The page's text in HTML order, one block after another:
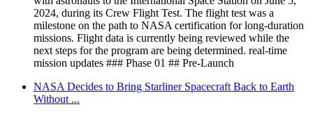
2024, during its Crew Flight Test. The flight test was a
milestone on the path to NASA certification for long-duration
missions. Flight data is currently being reviewed while the
next steps for the program are being determined. real-time
mission updates ### Phase 01 ## Pre-Launch
NASA Decides to Bring Starliner Spacecraft Back to Earth
Without ...